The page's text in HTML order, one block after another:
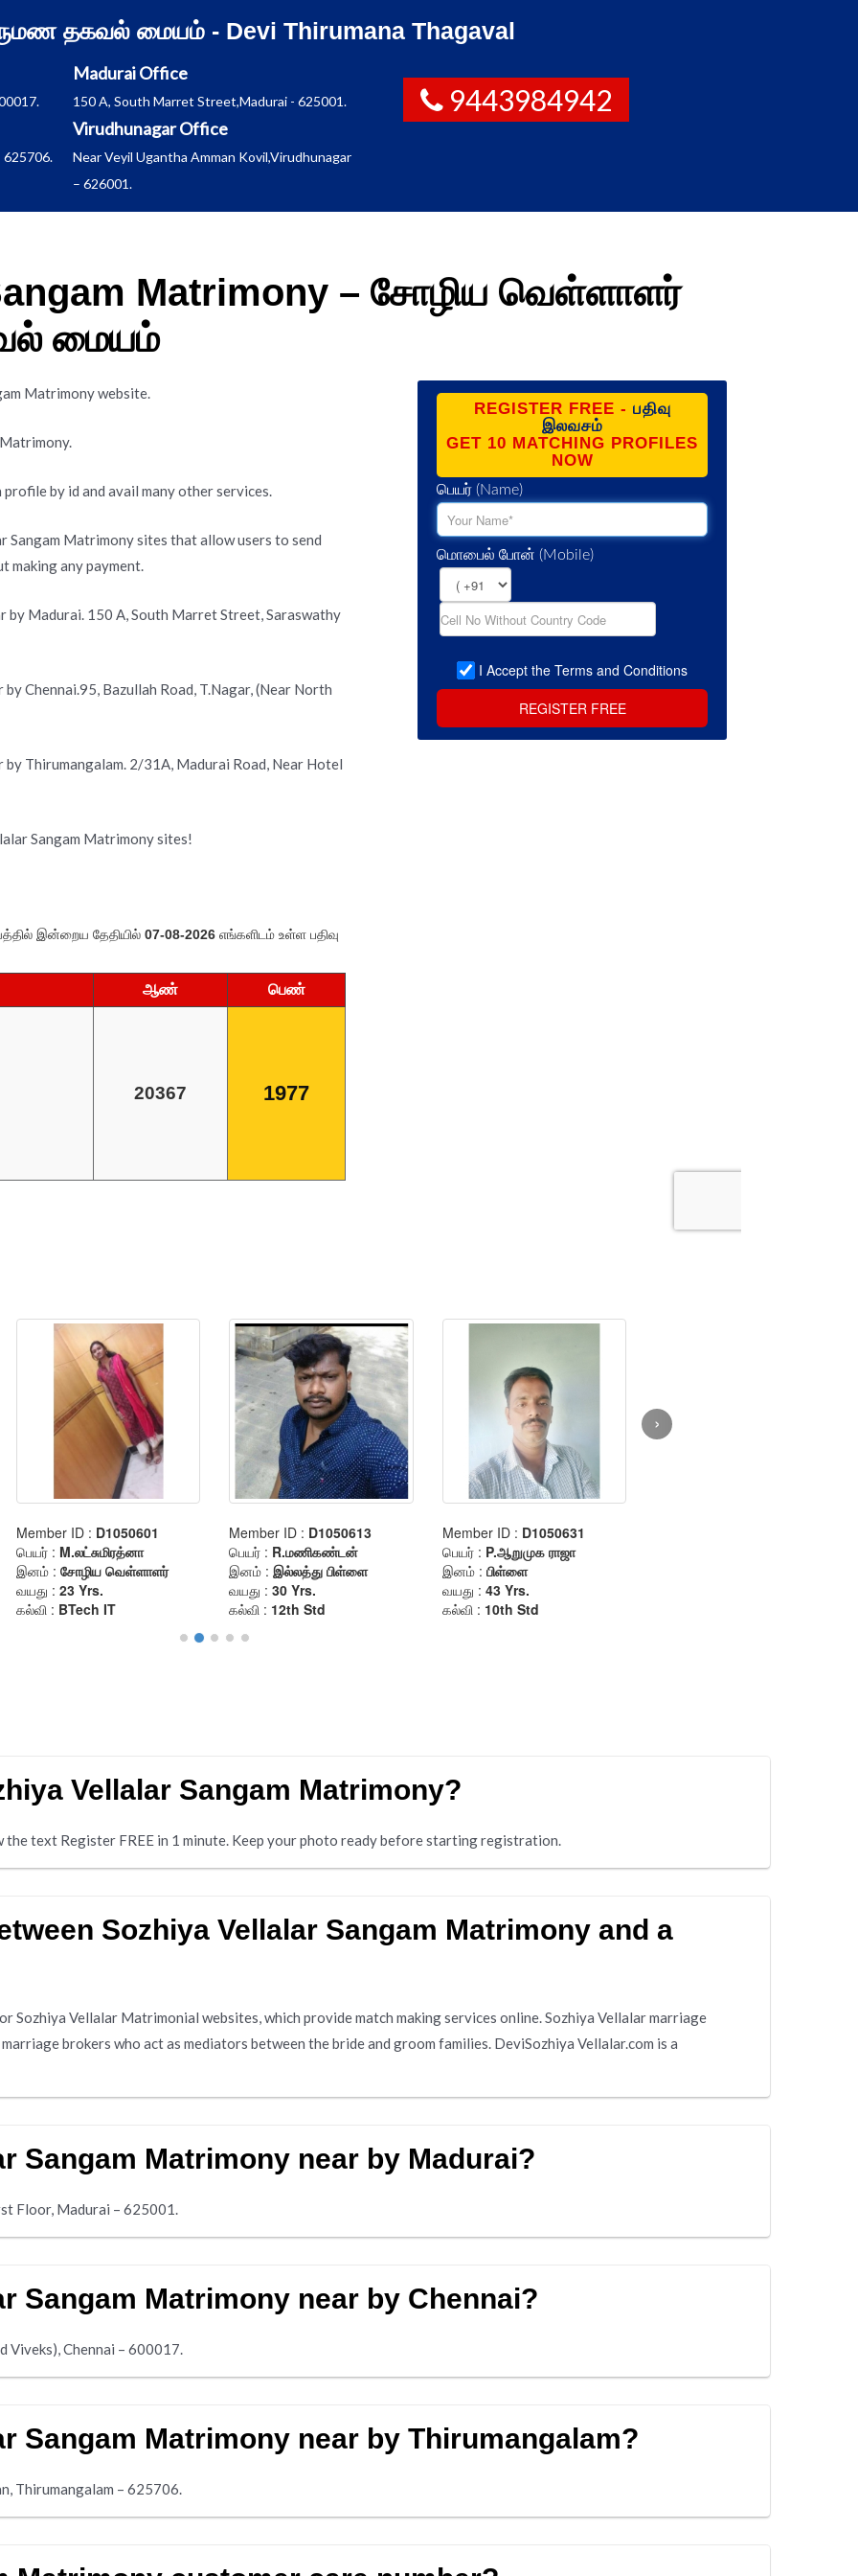
தகவல் மையம் - Devi Thirumana Thagaval
625706.
Madurai Office
150 A, South Marret Street,Madurai - 625001.
Virudhunagar Office
Near Veyil Ugantha Amman Kovil,Virudhunagar
– 626001.
9443984942
Matrimony – சோழிய வெள்ளாளர்
மையம்
Matrimony website.
by id and avail many other services.
Sangam Matrimony sites that allow users to send
making any payment.
by Madurai. 150 A, South Marret Street, Saraswathy
Chennai.95, Bazullah Road, T.Nagar, (Near North
Thirumangalam. 2/31A, Madurai Road, Near Hotel
Sangam Matrimony sites!
Vellalar Sangam Matrimony?
text Register FREE in 1 minute. Keep your photo ready before starting registration.
Sozhiya Vellalar Sangam Matrimony and a
Sozhiya Vellalar Matrimonial websites, which provide match making services online. Sozhiya Vellalar marriage
brokers who act as mediators between the bride and groom families. DeviSozhiya Vellalar.com is a
Sangam Matrimony near by Madurai?
Floor, Madurai – 625001.
Sangam Matrimony near by Chennai?
Viveks), Chennai – 600017.
Sangam Matrimony near by Thirumangalam?
Thirumangalam – 625706.